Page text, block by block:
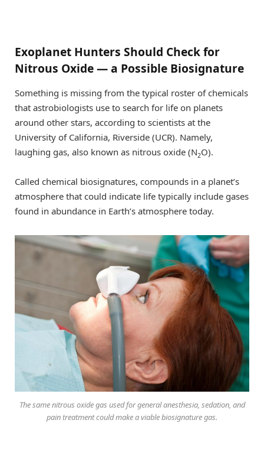
Exoplanet Hunters Should Check for
Nitrous Oxide — a Possible Biosignature
Something is missing from the typical roster of chemicals
that astrobiologists use to search for life on planets
around other stars, according to scientists at the
University of California, Riverside (UCR). Namely,
laughing gas, also known as nitrous oxide (N2O).
Called chemical biosignatures, compounds in a planet’s
atmosphere that could indicate life typically include gases
found in abundance in Earth’s atmosphere today.
The same nitrous oxide gas used for general anesthesia, sedation, and
pain treatment could make a viable biosignature gas.